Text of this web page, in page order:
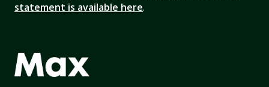
statement is available here.